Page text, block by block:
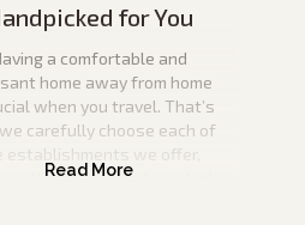
for You
a comfortable and
home away from home
when you travel. That’s
carefully choose each of
establishments we offer,
that they match our high